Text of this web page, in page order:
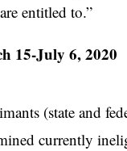
entitled to.”
15-July 6, 2020
(state and
currently